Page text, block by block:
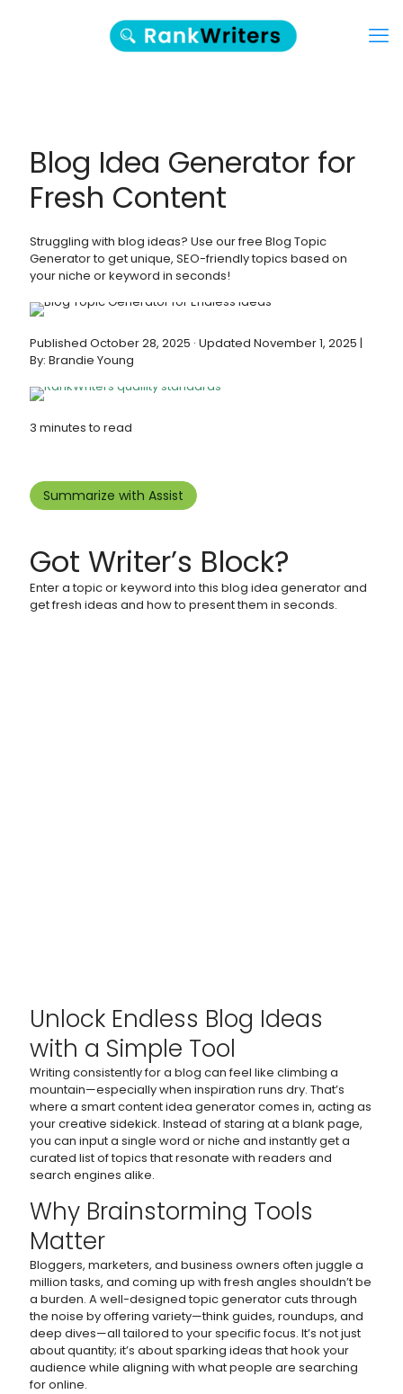
Blog Idea Generator for
Fresh Content
Struggling with blog ideas? Use our free Blog Topic
Generator to get unique, SEO-friendly topics based on
your niche or keyword in seconds!
Published October 28, 2025 · Updated November 1, 2025 |
By: Brandie Young
3 minutes to read
Summarize with Assist
Got Writer’s Block?
Enter a topic or keyword into this blog idea generator and
get fresh ideas and how to present them in seconds.
Unlock Endless Blog Ideas
with a Simple Tool
Writing consistently for a blog can feel like climbing a
mountain—especially when inspiration runs dry. That’s
where a smart content idea generator comes in, acting as
your creative sidekick. Instead of staring at a blank page,
you can input a single word or niche and instantly get a
curated list of topics that resonate with readers and
search engines alike.
Why Brainstorming Tools
Matter
Bloggers, marketers, and business owners often juggle a
million tasks, and coming up with fresh angles shouldn’t be
a burden. A well-designed topic generator cuts through
the noise by offering variety—think guides, roundups, and
deep dives—all tailored to your specific focus. It’s not just
about quantity; it’s about sparking ideas that hook your
audience while aligning with what people are searching
for online.